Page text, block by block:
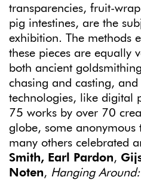
transparencies, fruit-
pig intestines, are the
exhibition. The methods
these pieces are equally
both ancient
chasing and casting,
technologies, like digital
75 works by over 70
globe, some anonymous
many others celebrated
Smith, Earl Pardon,
Noten, Hanging